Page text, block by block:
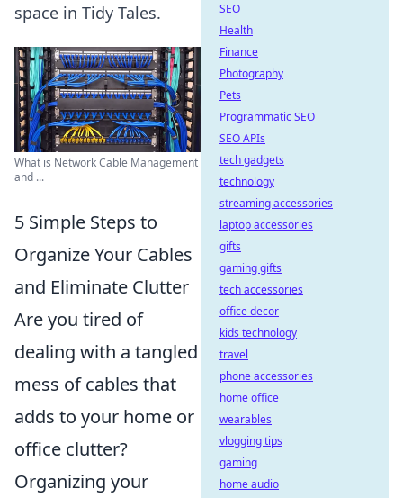
space in Tidy Tales.
What is Network Cable Management
and ...
5 Simple Steps to
Organize Your Cables
and Eliminate Clutter
Are you tired of
dealing with a tangled
mess of cables that
adds to your home or
office clutter?
Organizing your
SEO
Health
Finance
Photography
Pets
Programmatic SEO
SEO APIs
tech gadgets
technology
streaming accessories
laptop accessories
gifts
gaming gifts
tech accessories
office decor
kids technology
travel
phone accessories
home office
wearables
vlogging tips
gaming
home audio